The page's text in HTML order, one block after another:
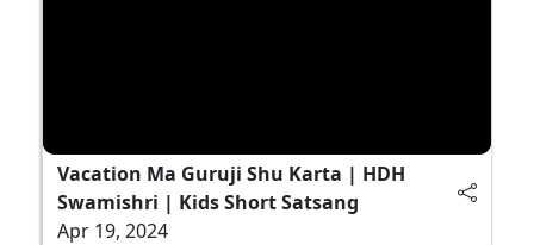
Vacation Ma Guruji Shu Karta | HDH
Swamishri | Kids Short Satsang
Apr 19, 2024